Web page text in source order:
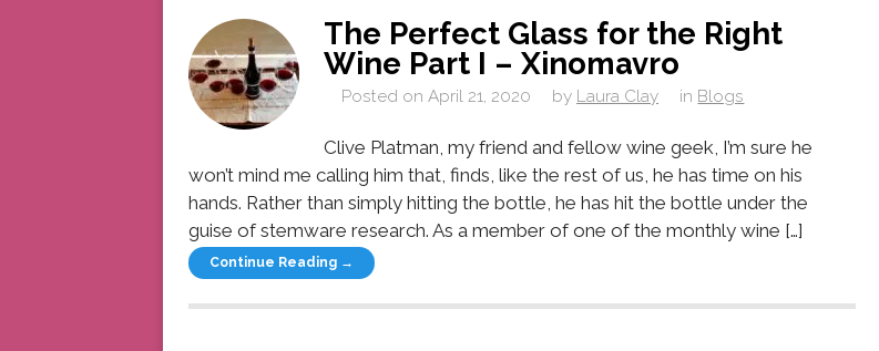
The Perfect Glass for the Right
Wine Part I – Xinomavro
Posted on April 21, 2020 by Laura Clay in Blogs
Clive Platman, my friend and fellow wine geek, I’m sure he
won’t mind me calling him that, finds, like the rest of us, he has time on his
hands. Rather than simply hitting the bottle, he has hit the bottle under the
guise of stemware research. As a member of one of the monthly wine […]
Continue Reading →